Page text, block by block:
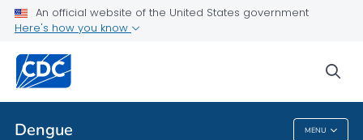
An official website of the United States government
Here's how you know
Dengue MENU
Resources
Related Topics